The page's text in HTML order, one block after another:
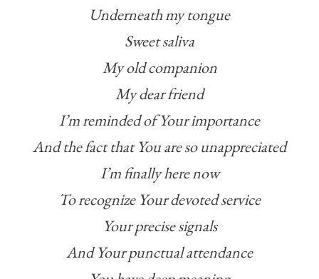
Underneath my tongue
Sweet saliva
My old companion
My dear friend
I’m reminded of Your importance
And the fact that You are so unappreciated
I’m finally here now
To recognize Your devoted service
Your precise signals
And Your punctual attendance